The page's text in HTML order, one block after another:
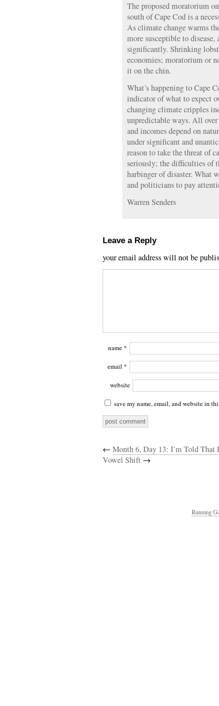
The proposed moratorium
south of Cape Cod is a
As climate change warms
more susceptible to
significantly. Shrinking
economies; moratorium or
it on the chin.
What’s happening to Cape
indicator of what to expect
changing climate cripples
unpredictable ways. All
and incomes depend on
under significant and
reason to take the threat of
seriously; the difficulties of
harbinger of disaster. What
and politicians to pay
Warren Senders
Leave a Reply
your email address will not be
name *
email *
website
save my name, email, and website in
← Month 6, Day 13: I’m Told That
Vowel Shift →
Running